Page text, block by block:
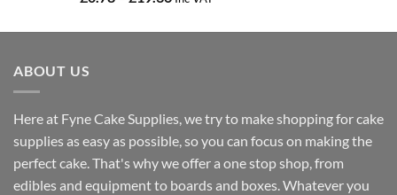
£0.78
ABOUT US
Here at Fyne Cake Supplies, we try to make shopping for cake
supplies as easy as possible, so you can focus on making the
perfect cake. That's why we offer a one stop shop, from
edibles and equipment to boards and boxes. Whatever you